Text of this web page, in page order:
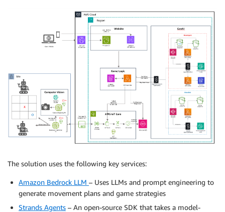
The solution uses the following key services:
Amazon Bedrock LLM – Uses LLMs and prompt engineering to
generate movement plans and game strategies
Strands Agents – An open-source SDK that takes a model-